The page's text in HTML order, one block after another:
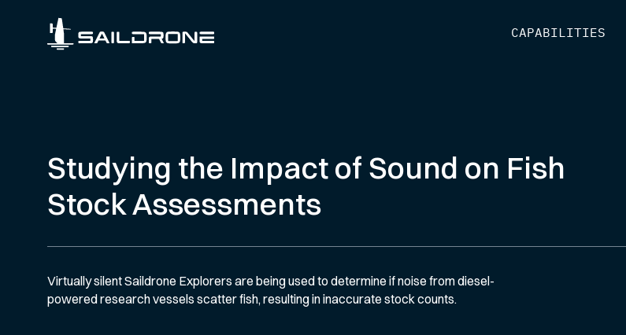
CAPABILITIES
Studying the Impact of Sound on Fish
Stock Assessments
Virtually silent Saildrone Explorers are being used to determine if noise from diesel-
powered research vessels scatter fish, resulting in inaccurate stock counts.